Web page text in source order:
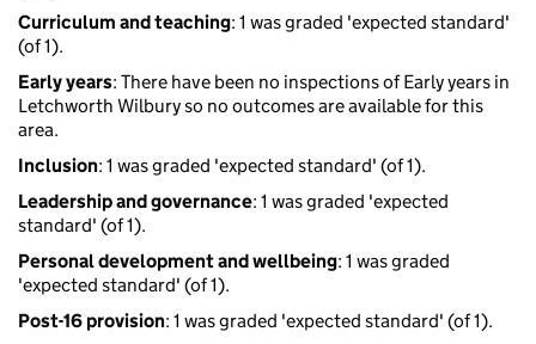
Curriculum and teaching: 1 was graded 'expected standard'
(of 1).
Early years: There have been no inspections of Early years in
Letchworth Wilbury so no outcomes are available for this
area.
Inclusion: 1 was graded 'expected standard' (of 1).
Leadership and governance: 1 was graded 'expected
standard' (of 1).
Personal development and wellbeing: 1 was graded
'expected standard' (of 1).
Post-16 provision: 1 was graded 'expected standard' (of 1).